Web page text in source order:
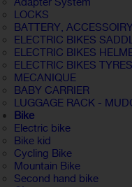
LOCKS
BATTERY, ACCESSOIRY
ELECTRIC BIKES
ELECTRIC BIKES
ELECTRIC BIKES
MECANIQUE
BABY CARRIER
LUGGAGE RACK -
Bike
Electric bike
Bike kid
Cycling Bike
Mountain Bike
Second hand bike